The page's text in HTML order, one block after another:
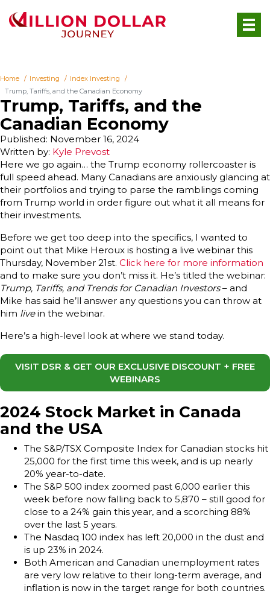
Home Investing
Index Investing
Trump, Tariffs, and the Canadian Economy
Trump, Tariffs, and the
Canadian Economy
Written by: Kyle Prevost
Published: November 16, 2024
Here we go again… the Trump economy rollercoaster is
full speed ahead. Many Canadians are anxiously glancing at
their portfolios and trying to parse the ramblings coming
from Trump world in order figure out what it all means for
their investments.
Before we get too deep into the specifics, I wanted to
point out that Mike Heroux is hosting a live webinar this
Thursday, November 21st. Click here for more information
and to make sure you don’t miss it. He’s titled the webinar:
Trump, Tariffs, and Trends for Canadian Investors– and
Mike has said he’ll answer any questions you can throw at
him livein the webinar.
Here’s a high-level look at where we stand today.
VISIT DSR & GET OUR EXCLUSIVE DISCOUNT + FREE
WEBINARS
2024 Stock Market in Canada
and the USA
The S&P/TSX Composite Index for Canadian stocks hit
25,000 for the first time this week, and is up nearly
20% year-to-date.
The S&P 500 index zoomed past 6,000 earlier this
week before now falling back to 5,870 – still good for
close to a 24% gain this year, and a scorching 88%
over the last 5 years.
The Nasdaq 100 index has left 20,000 in the dust and
is up 23% in 2024.
Both American and Canadian unemployment rates
are very low relative to their long-term average, and
inflation is now in the target range for both countries.